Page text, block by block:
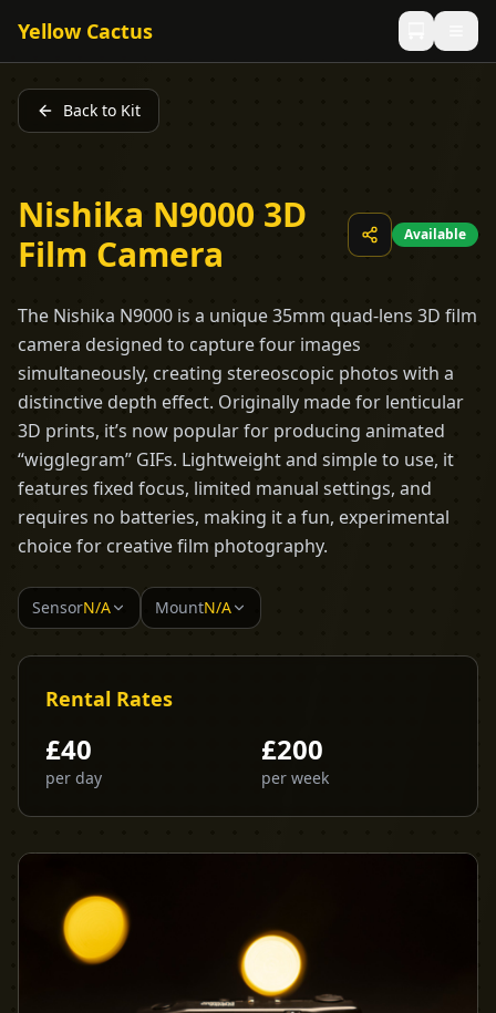
Yellow Cactus
Back to Kit
Nishika N9000 3D
Film Camera
Available
The Nishika N9000 is a unique 35mm quad-lens 3D film
camera designed to capture four images
simultaneously, creating stereoscopic photos with a
distinctive depth effect. Originally made for lenticular
3D prints, it’s now popular for producing animated
“wigglegram” GIFs. Lightweight and simple to use, it
features fixed focus, limited manual settings, and
requires no batteries, making it a fun, experimental
choice for creative film photography.
SensorN/A MountN/A
Rental Rates
£40
per day
£200
per week